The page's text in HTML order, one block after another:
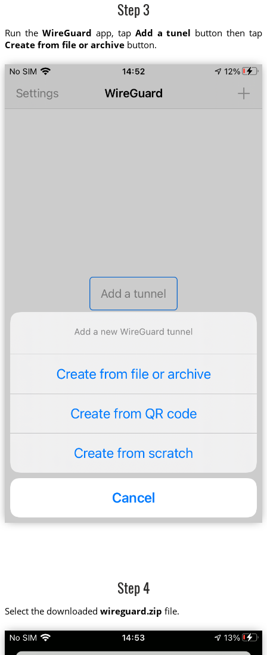
Step 3
Run the WireGuard app, tap Add a tunel button then tap
Create from file or archivebutton.
Step 4
Select the downloaded wireguard.zip file.